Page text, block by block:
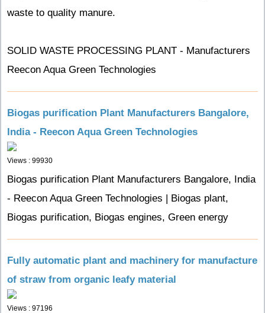
waste to quality manure.
SOLID WASTE PROCESSING PLANT - Manufacturers
Reecon Aqua Green Technologies
Biogas purification Plant Manufacturers Bangalore,
India - Reecon Aqua Green Technologies
Views : 99930
Biogas purification Plant Manufacturers Bangalore, India
- Reecon Aqua Green Technologies | Biogas plant,
Biogas purification, Biogas engines, Green energy
Fully automatic plant and machinery for manufacture
of straw from organic leafy material
Views : 97196